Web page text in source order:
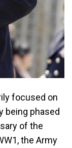
focused on
being phased
of the
the Army